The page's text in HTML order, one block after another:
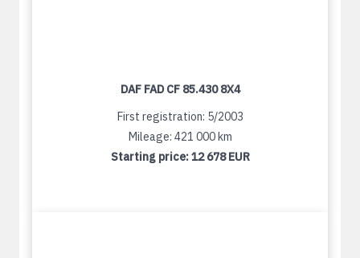
DAF FAD CF 85.430 8X4
First registration: 5/2003
Mileage: 421 000 km
Starting price:12 678 EUR